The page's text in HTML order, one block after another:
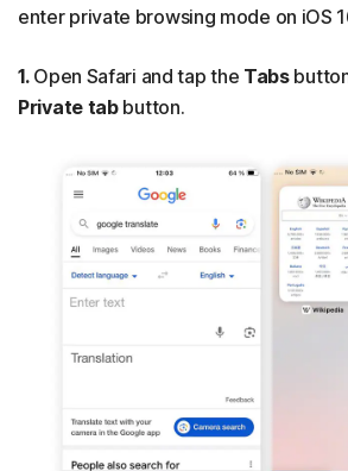
enter private browsing mode on iOS
1.Open Safari and tap the Tabs
Private tabbutton.